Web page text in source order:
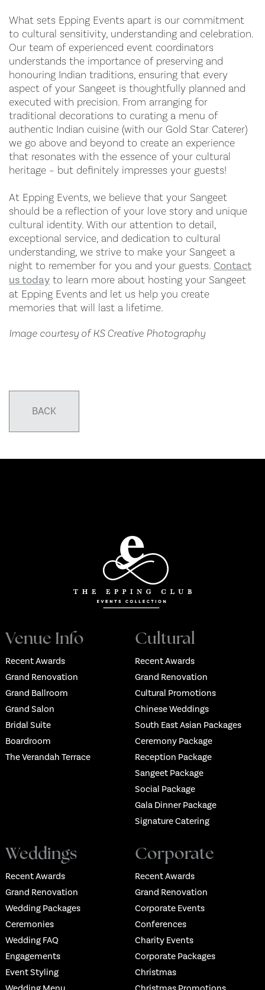
What sets Epping Events apart is our commitment
to cultural sensitivity, understanding and celebration.
Our team of experienced event coordinators
understands the importance of preserving and
honouring Indian traditions, ensuring that every
aspect of your Sangeet is thoughtfully planned and
executed with precision. From arranging for
traditional decorations to curating a menu of
authentic Indian cuisine (with our Gold Star Caterer)
we go above and beyond to create an experience
that resonates with the essence of your cultural
heritage – but definitely impresses your guests!
At Epping Events, we believe that your Sangeet
should be a reflection of your love story and unique
cultural identity. With our attention to detail,
exceptional service, and dedication to cultural
understanding, we strive to make your Sangeet a
night to remember for you and your guests. Contact
us today to learn more about hosting your Sangeet
at Epping Events and let us help you create
memories that will last a lifetime.
Image courtesy of KS Creative Photography
BACK
Venue Info
Recent Awards
Grand Renovation
Grand Ballroom
Grand Salon
Bridal Suite
Boardroom
The Verandah Terrace
Cultural
Recent Awards
Grand Renovation
Cultural Promotions
Chinese Weddings
South East Asian Packages
Ceremony Package
Reception Package
Sangeet Package
Social Package
Gala Dinner Package
Signature Catering
Weddings
Recent Awards
Grand Renovation
Wedding Packages
Ceremonies
Wedding FAQ
Engagements
Event Styling
Corporate
Recent Awards
Grand Renovation
Corporate Events
Conferences
Charity Events
Corporate Packages
Christmas